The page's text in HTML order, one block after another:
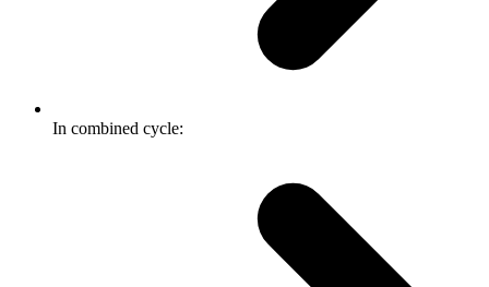
In combined cycle: